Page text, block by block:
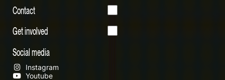
Contact
Get involved
Social media
Instagram
Youtube